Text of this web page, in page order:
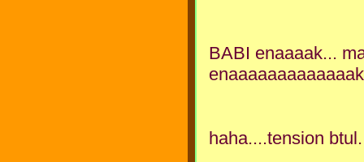
BABI enaaaak...
haha....tension